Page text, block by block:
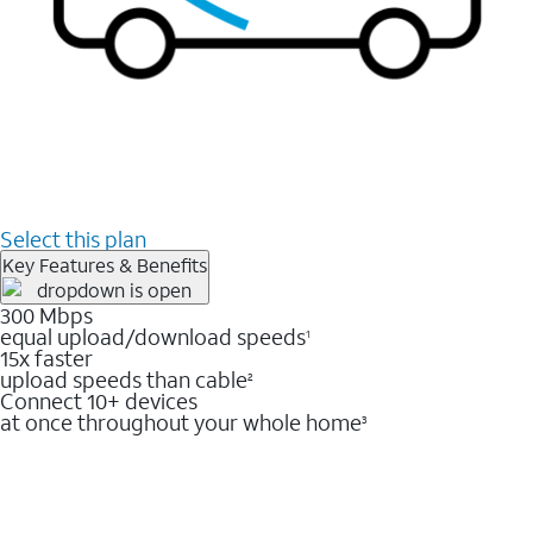
Select this plan
Key Features & Benefits
300 Mbps
equal upload/download speeds1
15x faster
upload speeds than cable2
Connect 10+ devices
at once throughout your whole home3